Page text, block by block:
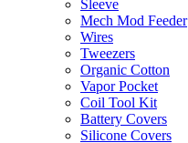
Sleeve
Mech Mod Feeder
Wires
Tweezers
Organic Cotton
Vapor Pocket
Coil Tool Kit
Battery Covers
Silicone Covers